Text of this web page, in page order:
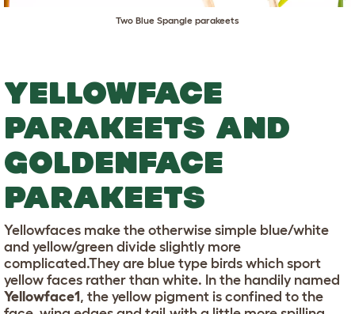
Two Blue Spangle parakeets
YELLOWFACE
PARAKEETS AND
GOLDENFACE
PARAKEETS
Yellowfaces make the otherwise simple blue/white
and yellow/green divide slightly more
complicated.They are blue type birds which sport
yellow faces rather than white. In the handily named
Yellowface1, the yellow pigment is confined to the